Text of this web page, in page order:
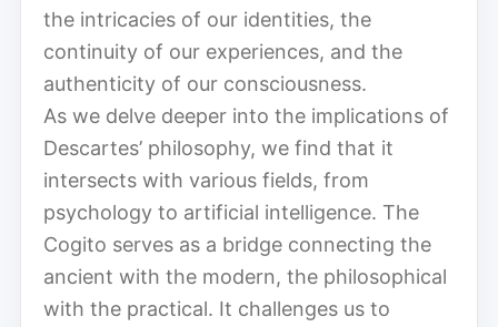
the intricacies of our identities, the
continuity of our experiences, and the
authenticity of our consciousness.
As we delve deeper into the implications of
Descartes’ philosophy, we find that it
intersects with various fields, from
psychology to artificial intelligence. The
Cogito serves as a bridge connecting the
ancient with the modern, the philosophical
with the practical. It challenges us to